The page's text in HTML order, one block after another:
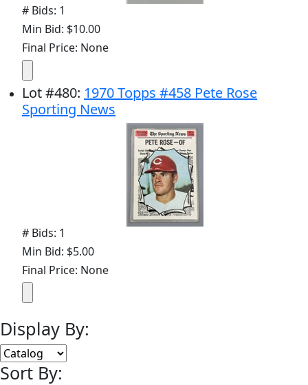
# Bids: 1
Min Bid: $10.00
Final Price: None
Lot#480: 1970 Topps #458 Pete Rose
Sporting News
# Bids: 1
Min Bid: $5.00
Final Price: None
Display By:
Sort By: